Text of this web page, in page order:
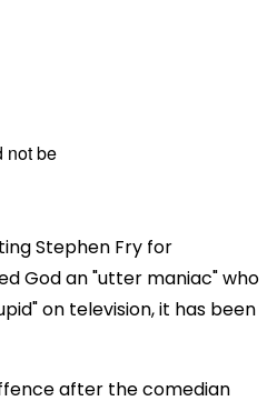
Stephen Fry for
God an "utter maniac" who
on television, it has been
after the comedian